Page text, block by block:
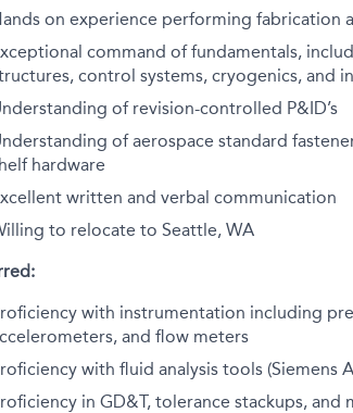
on experience performing fabrication
command of fundamentals,
control systems, cryogenics, and
of revision-controlled P&ID’s
of aerospace standard
hardware
written and verbal communication
to relocate to Seattle, WA
with instrumentation including
and flow meters
with fluid analysis tools (Siemens
in GD&T, tolerance stackups, and